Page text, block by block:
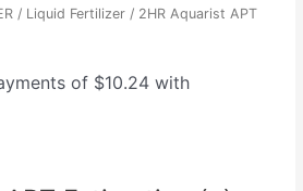
/ Liquid Fertilizer / 2HR Aquarist APT